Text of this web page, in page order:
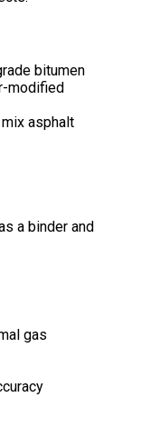
bitumen
modified
asphalt
a binder and
gas